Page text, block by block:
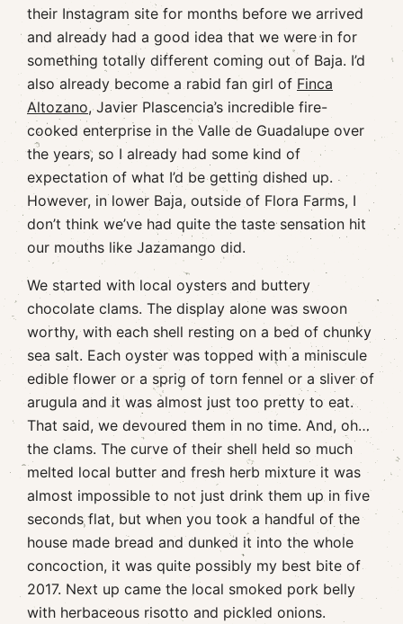
their Instagram site for months before we arrived
and already had a good idea that we were in for
something totally different coming out of Baja. I’d
also already become a rabid fan girl of Finca
Altozano, Javier Plascencia’s incredible fire-
cooked enterprise in the Valle de Guadalupe over
the years, so I already had some kind of
expectation of what I’d be getting dished up.
However, in lower Baja, outside of Flora Farms, I
don’t think we’ve had quite the taste sensation hit
our mouths like Jazamango did.
We started with local oysters and buttery
chocolate clams. The display alone was swoon
worthy, with each shell resting on a bed of chunky
sea salt. Each oyster was topped with a miniscule
edible flower or a sprig of torn fennel or a sliver of
arugula and it was almost just too pretty to eat.
That said, we devoured them in no time. And, oh…
the clams. The curve of their shell held so much
melted local butter and fresh herb mixture it was
almost impossible to not just drink them up in five
seconds flat, but when you took a handful of the
house made bread and dunked it into the whole
concoction, it was quite possibly my best bite of
2017. Next up came the local smoked pork belly
with herbaceous risotto and pickled onions.